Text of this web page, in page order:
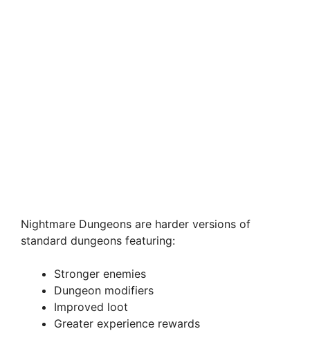
Nightmare Dungeons are harder versions of
standard dungeons featuring:
Stronger enemies
Dungeon modifiers
Improved loot
Greater experience rewards